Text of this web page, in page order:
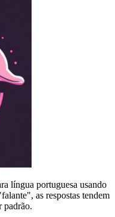
língua portuguesa usando
as respostas tendem
padrão.